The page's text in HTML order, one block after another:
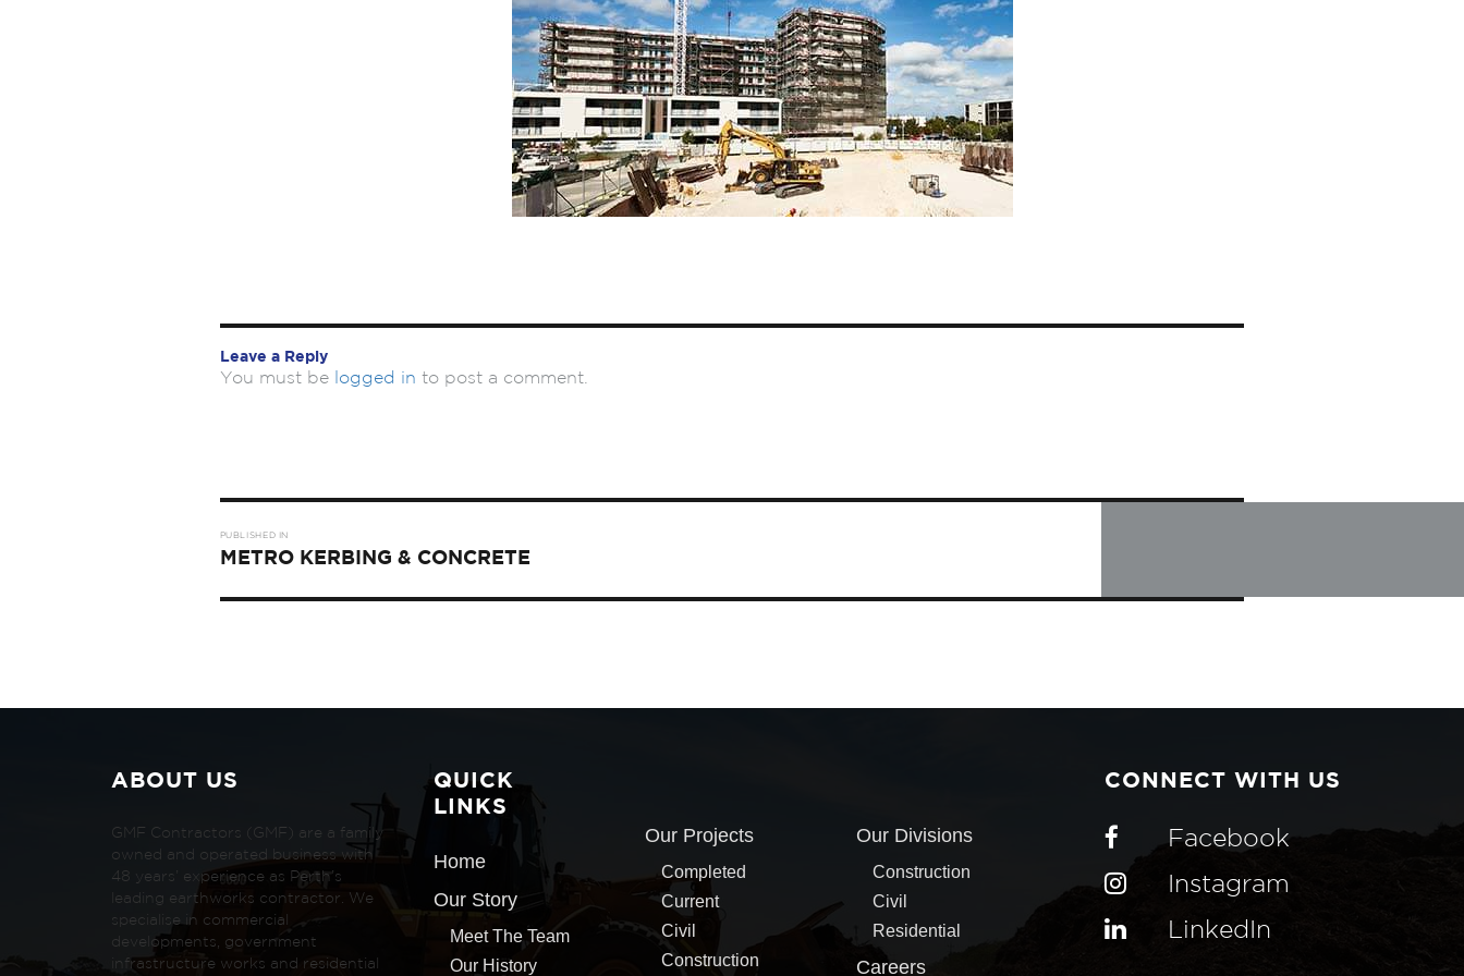
Leave a Reply
You must be logged in to post a comment.
navigation
PUBLISHED IN
METRO KERBING & CONCRETE
ABOUT US
GMF Contractors (GMF) are a family
owned and operated business with
48 years’ experience as Perth’s
leading earthworks contractor. We
specialise in commercial
developments, government
infrastructure works and residential
QUICK
LINKS
Home
Our Story
Meet The Team
Our History
Our Projects
Completed
Current
Civil
Construction
Our Divisions
Construction
Civil
Residential
Careers
CONNECT WITH US
Facebook
Instagram
LinkedIn